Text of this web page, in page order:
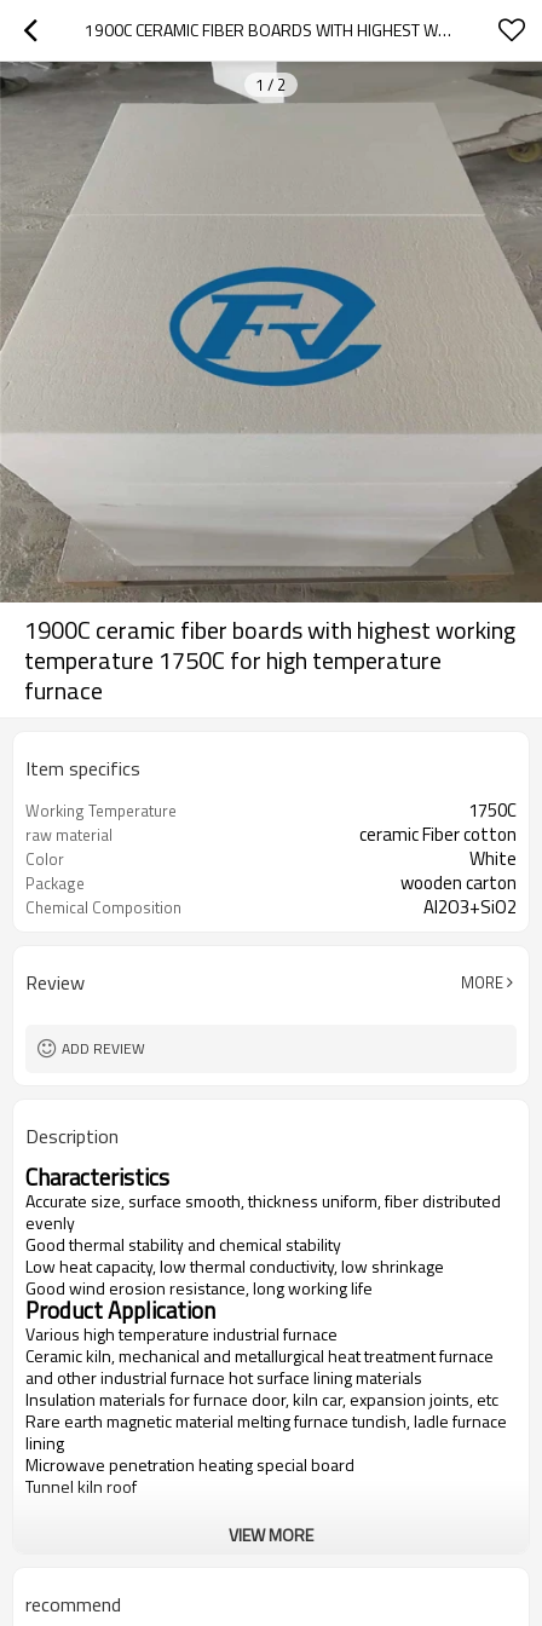
1900C CERAMIC FIBER BOARDS WITH HIGHEST WORKING TEMPERATURE 1750C FOR HIGH TEMPERATURE FURNACE
1 / 2
1900C ceramic fiber boards with highest working
temperature 1750C for high temperature
furnace
Item specifics
Working Temperature 1750C
raw material ceramic Fiber cotton
Color White
Package wooden carton
Chemical Composition Al2O3+SiO2
Review MORE
ADD REVIEW
Description
Characteristics
Accurate size, surface smooth, thickness uniform, fiber distributed
evenly
Good thermal stability and chemical stability
Low heat capacity, low thermal conductivity, low shrinkage
Good wind erosion resistance, long working life
Product Application
Various high temperature industrial furnace
Ceramic kiln, mechanical and metallurgical heat treatment furnace
and other industrial furnace hot surface lining materials
Insulation materials for furnace door, kiln car, expansion joints, etc
Rare earth magnetic material melting furnace tundish, ladle furnace
lining
Microwave penetration heating special board
Tunnel kiln roof
Temperatur
VIEW MORE
recommend